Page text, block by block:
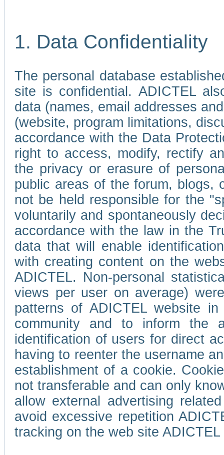
1. Data Confidentiality
The personal database
site is confidential. ADICTEL
data (names, email addresses
(website, program limitations,
accordance with the Data
right to access, modify, rectify
the privacy or erasure of
public areas of the forum, blogs,
not be held responsible for the
voluntarily and spontaneously
accordance with the law in the
data that will enable
with creating content on the
ADICTEL. Non-personal
views per user on average)
patterns of ADICTEL website
community and to inform the
identification of users for direct
having to reenter the username
establishment of a cookie.
not transferable and can only
allow external advertising
avoid excessive repetition
tracking on the web site